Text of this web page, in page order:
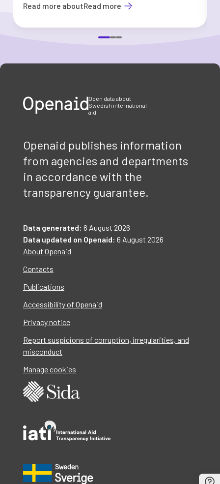
Read more aboutRead more
Open data about
Swedish international
aid
Openaid publishes information
from agencies and departments
in accordance with the
transparency guarantee.
Data generated: 6 August 2026
Data updated on Openaid: 6 August 2026
About Openaid
Contacts
Publications
Accessibility of Openaid
Privacy notice
Report suspicions of corruption, irregularities, and
misconduct
Manage cookies